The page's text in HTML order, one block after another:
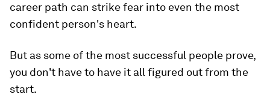
career path can strike fear into even the most
confident person's heart.
But as some of the most successful people prove,
you don't have to have it all figured out from the
start.